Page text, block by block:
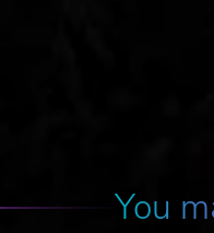
You